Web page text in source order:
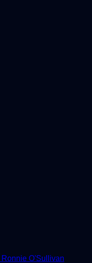
Ronnie O'Sullivan